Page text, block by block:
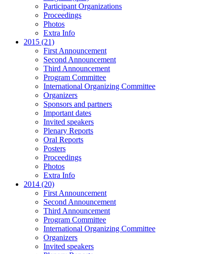
Participant Organizations
Proceedings
Photos
Extra Info
2015 (21)
First Announcement
Second Announcement
Third Announcement
Program Committee
International Organizing Committee
Organizers
Sponsors and partners
Important dates
Invited speakers
Plenary Reports
Oral Reports
Posters
Proceedings
Photos
Extra Info
2014 (20)
First Announcement
Second Announcement
Third Announcement
Program Committee
International Organizing Committee
Organizers
Invited speakers